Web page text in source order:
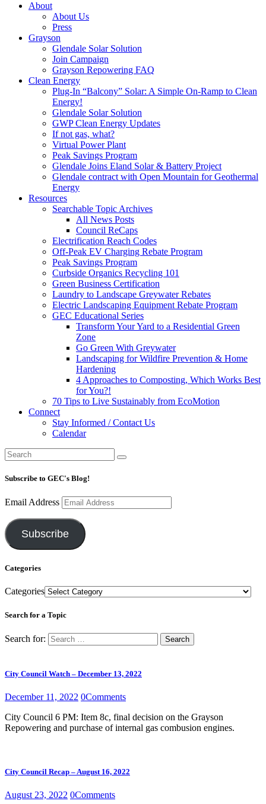
About
About Us
Press
Grayson
Glendale Solar Solution
Join Campaign
Grayson Repowering FAQ
Clean Energy
Plug-In “Balcony” Solar: A Simple On-Ramp to Clean
Energy!
Glendale Solar Solution
GWP Clean Energy Updates
If not gas, what?
Virtual Power Plant
Peak Savings Program
Glendale Joins Eland Solar & Battery Project
Glendale contract with Open Mountain for Geothermal
Energy
Resources
Searchable Topic Archives
All News Posts
Council ReCaps
Electrification Reach Codes
Off-Peak EV Charging Rebate Program
Peak Savings Program
Curbside Organics Recycling 101
Green Business Certification
Laundry to Landscape Greywater Rebates
Electric Landscaping Equipment Rebate Program
GEC Educational Series
Transform Your Yard to a Residential Green
Zone
Go Green With Greywater
Landscaping for Wildfire Prevention & Home
Hardening
4 Approaches to Composting, Which Works Best
for You?!
70 Tips to Live Sustainably from EcoMotion
Connect
Stay Informed / Contact Us
Calendar
Subscribe to GEC's Blog!
Email Address
Subscribe
Categories
Categories
Search for a Topic
Search for:
City Council Watch – December 13, 2022
December 11, 2022 0Comments
City Council 6 PM: Item 8c, final decision on the Grayson
Repowering and purchase of internal gas combusion engines.
City Council Recap – August 16, 2022
August 23, 2022 0Comments